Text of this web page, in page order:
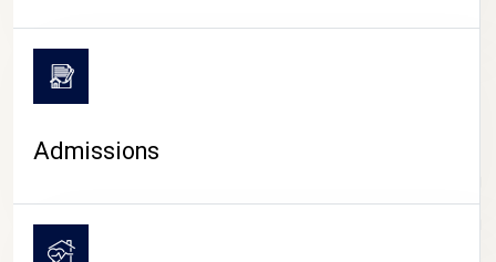
CAMPUS LIFE
Admissions